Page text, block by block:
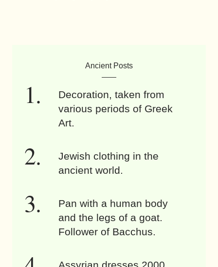
Ancient Posts
Decoration, taken from
various periods of Greek
Art.
Jewish clothing in the
ancient world.
Pan with a human body
and the legs of a goat.
Follower of Bacchus.